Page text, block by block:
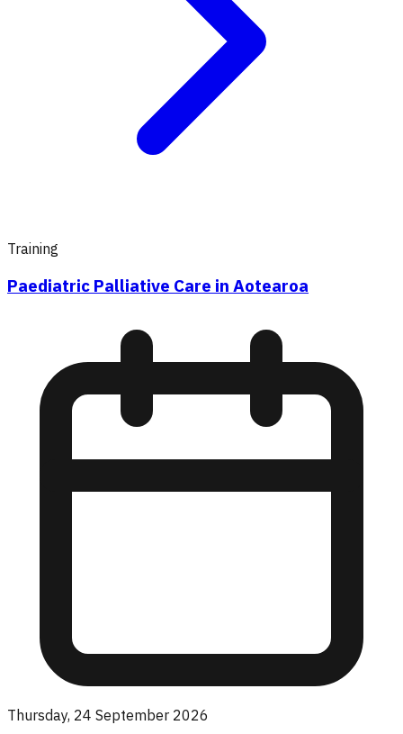
Training
Paediatric Palliative Care in Aotearoa
Thursday, 24 September 2026